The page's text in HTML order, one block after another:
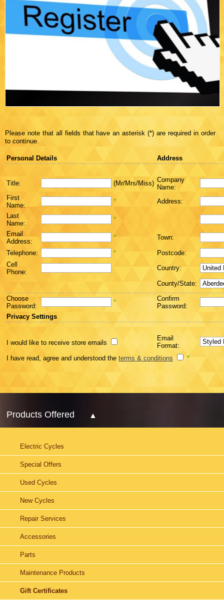
Please note that all fields that have an asterisk (*) are required in order
to continue.
Personal Details Address
Title: (Mr/Mrs/Miss) Company
Name:
First
Name:
*
Address:
Last
Name:
*
Email
Address:
* Town:
Telephone: *
Postcode:
Cell
Phone:
Country:
County/State:
Choose
Password:
*
Confirm
Password:
Privacy Settings
I would like to receive store emails
Email
Format:
I have read, agree and understood the terms & conditions *
Products Offered
Electric Cycles
Special Offers
Used Cycles
New Cycles
Repair Services
Accessories
Parts
Maintenance Products
Gift Certificates